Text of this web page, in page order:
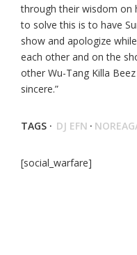
through their wisdom on
to solve this is to have
show and apologize
each other and on the
other Wu-Tang Killa
sincere.”
TAGS · DJ EFN ·
[social_warfare]